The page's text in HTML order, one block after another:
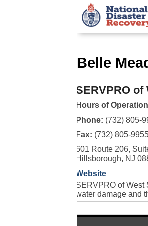
Belle
SERVPRO
Hours of
Phone: (732) 805-
Fax: (732) 805-
601 Route 206,
Hillsborough, NJ
Website
SERVPRO of West
water damage and